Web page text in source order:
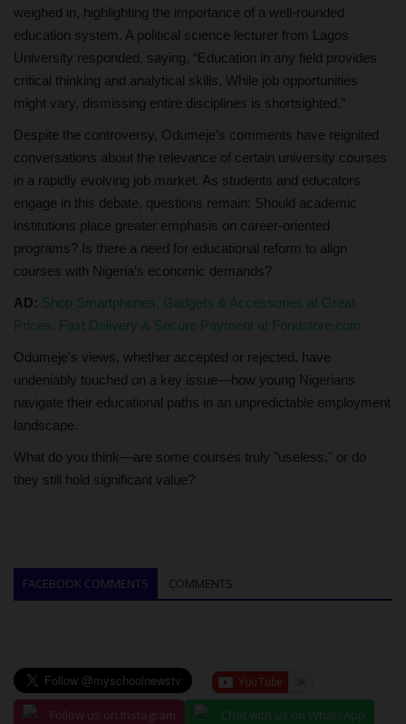
weighed in, highlighting the importance of a well-rounded
education system. A political science lecturer from Lagos
University responded, saying, “Education in any field provides
critical thinking and analytical skills. While job opportunities
might vary, dismissing entire disciplines is shortsighted.”
Despite the controversy, Odumeje’s comments have reignited
conversations about the relevance of certain university courses
in a rapidly evolving job market. As students and educators
engage in this debate, questions remain: Should academic
institutions place greater emphasis on career-oriented
programs? Is there a need for educational reform to align
courses with Nigeria’s economic demands?
AD: Shop Smartphones, Gadgets & Accessories at Great
Prices. Fast Delivery & Secure Payment at Fondstore.com
Odumeje's views, whether accepted or rejected, have
undeniably touched on a key issue—how young Nigerians
navigate their educational paths in an unpredictable employment
landscape.
What do you think—are some courses truly "useless," or do
they still hold significant value?
FACEBOOK COMMENTS COMMENTS
Follow us on Instagram Chat with us on WhatsApp